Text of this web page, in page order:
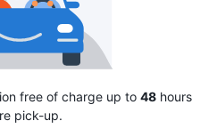
free of charge up to 48hours
pick-up.